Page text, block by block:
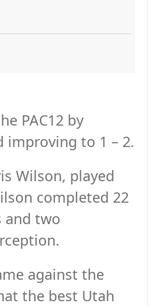
PAC12 by
improving to 1 – 2.
Wilson, played
completed 22
and two
against the
the best Utah